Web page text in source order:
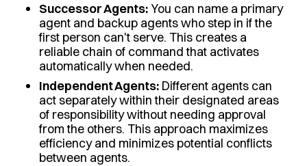
Successor Agents:You can name a primary
agent and backup agents who step in if the
first person can't serve. This creates a
reliable chain of command that activates
automatically when needed.
Independent Agents:Different agents can
act separately within their designated areas
of responsibility without needing approval
from the others. This approach maximizes
efficiency and minimizes potential conflicts
between agents.